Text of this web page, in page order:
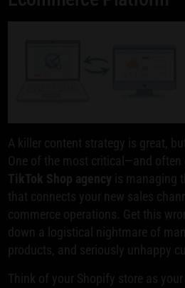
A killer content strategy is great,
One of the most critical—and
TikTok Shop agency is managing
that connects your new sales
commerce operations. Get this
down a logistical nightmare of
products, and seriously unhappy
Think of your Shopify store as